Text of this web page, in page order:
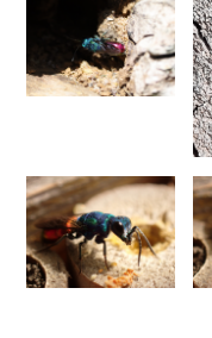
Morphochrysis dusmetina
(Bohart,
Morphochrysis larochei
Morphochrysis pulchella(Spinola,
Morphochrysis siziliana
Genus:
Pentachrysis amoena(Eversmann,
Pentachrysis goliath(Abeille, 1878)
Pentachrysis goliath arrogans
Pentachrysis seminigra(Walker,
Genus: